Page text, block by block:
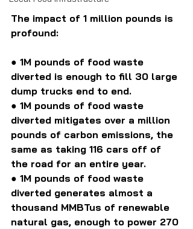
The impact of 1 million pounds is
profound:
● 1M pounds of food waste
diverted is enough to fill 30 large
dump trucks end to end.
● 1M pounds of food waste
diverted mitigates over a million
pounds of carbon emissions, the
same as taking 116 cars off of
the road for an entire year.
● 1M pounds of food waste
diverted generates almost a
thousand MMBTus of renewable
natural gas, enough to power 270